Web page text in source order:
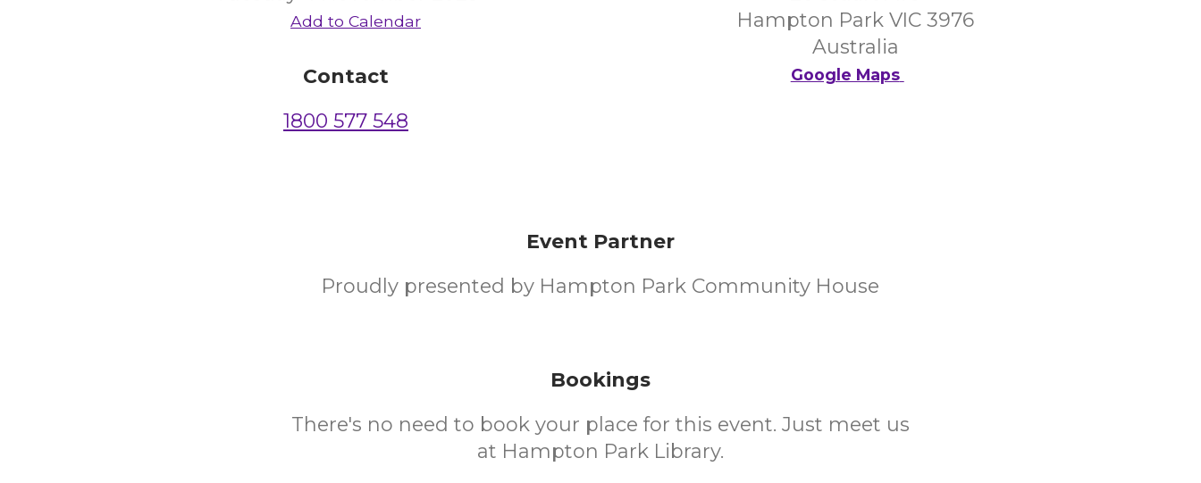
Add to Calendar
Contact
1800 577 548
Hampton Park VIC 3976
Australia
Google Maps
Event Partner
Proudly presented by Hampton Park Community House
Bookings
There's no need to book your place for this event. Just meet us
at Hampton Park Library.